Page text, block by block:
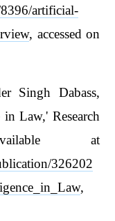
artificial-
, accessed on
Singh Dabass,
Law,' Research
at
326202
,